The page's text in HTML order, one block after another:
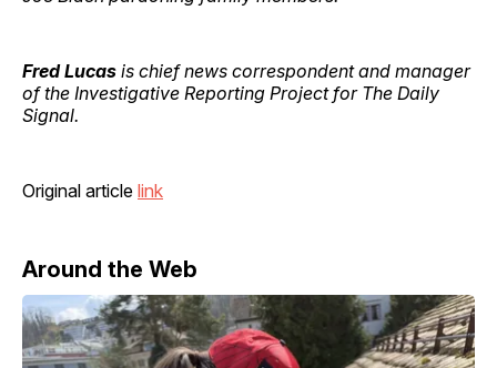
Fred Lucas is chief news correspondent and manager
of the Investigative Reporting Project for The Daily
Signal.
Original article link
Around the Web